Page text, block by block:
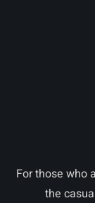
For those who
the